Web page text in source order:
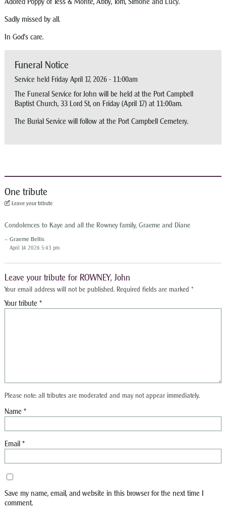
Sadly missed by all.
In God’s care.
Funeral Notice
Service held Friday April 17, 2026 - 11:00am
The Funeral Service for John will be held at the Port Campbell
Baptist Church, 33 Lord St, on Friday (April 17) at 11:00am.
The Burial Service will follow at the Port Campbell Cemetery.
One tribute
Leave your tribute
Condolences to Kaye and all the Rowney family, Graeme and Diane
Graeme Bellis
April 14 2026 5:43 pm
Leave your tribute for ROWNEY, John
Your email address will not be published. Required fields are marked *
Please note: all tributes are moderated and may not appear immediately.
Name *
Email *
Save my name, email, and website in this browser for the next time I
comment.